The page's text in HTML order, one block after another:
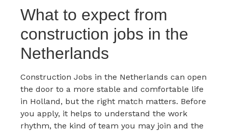
What to expect from
construction jobs in the
Netherlands
Construction Jobs in the Netherlands can open
the door to a more stable and comfortable life
in Holland, but the right match matters. Before
you apply, it helps to understand the work
rhythm, the kind of team you may join and the